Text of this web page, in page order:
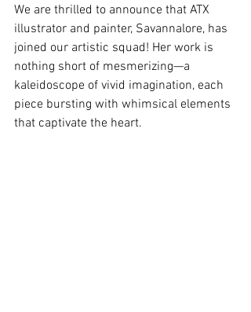
We are thrilled to announce that ATX
illustrator and painter, Savannalore, has
joined our artistic squad! Her work is
nothing short of mesmerizing—a
kaleidoscope of vivid imagination, each
piece bursting with whimsical elements
that captivate the heart.